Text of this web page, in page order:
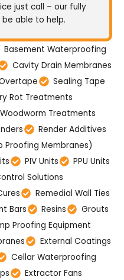
just call – our fully
able to help.
Basement Waterproofing
Cavity Drain Membranes
Sealing Tape
Rot Treatments
Woodworm Treatments
Render Additives
Proofing Membranes)
PIV Units
PPU Units
Solutions
Remedial Wall Ties
Bars Resins
Grouts
Proofing Equipment
External Coatings
Cellar Waterproofing
Extractor Fans